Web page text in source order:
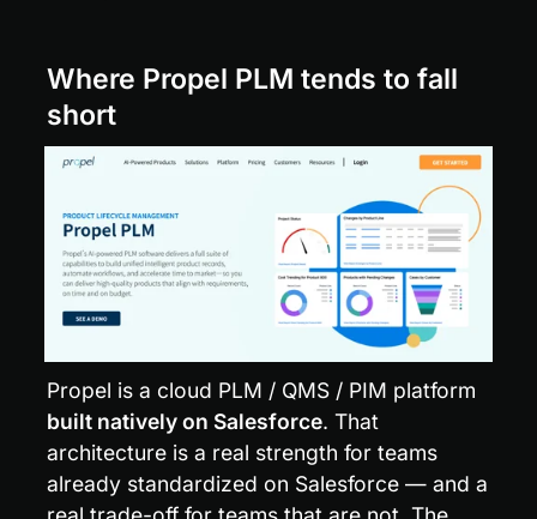
Where Propel PLM tends to fall
short
built natively on Salesforce. That
architecture is a real strength for teams
already standardized on Salesforce — and a